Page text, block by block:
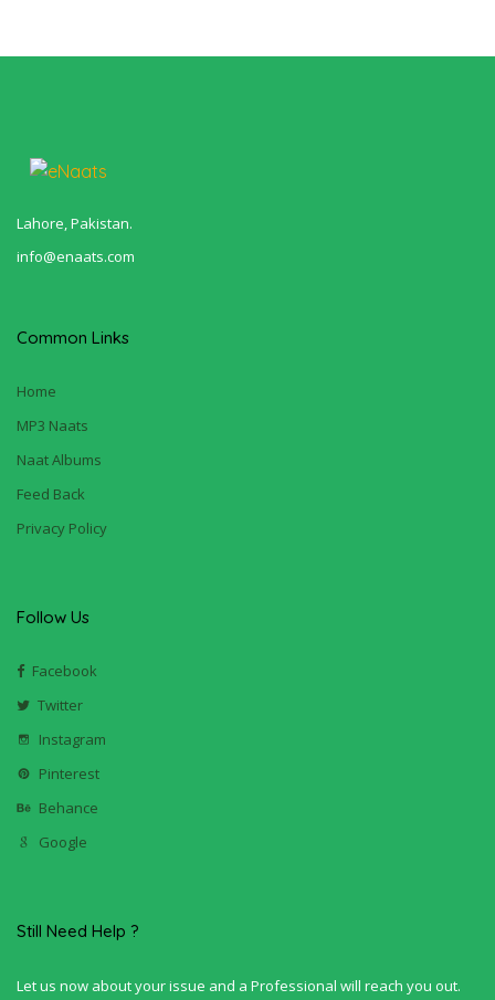
Lahore, Pakistan.
info@enaats.com
Common Links
Home
MP3 Naats
Naat Albums
Feed Back
Privacy Policy
Follow Us
Facebook
Twitter
Instagram
Pinterest
Behance
Google
Still Need Help ?
Let us now about your issue and a Professional will reach you out.